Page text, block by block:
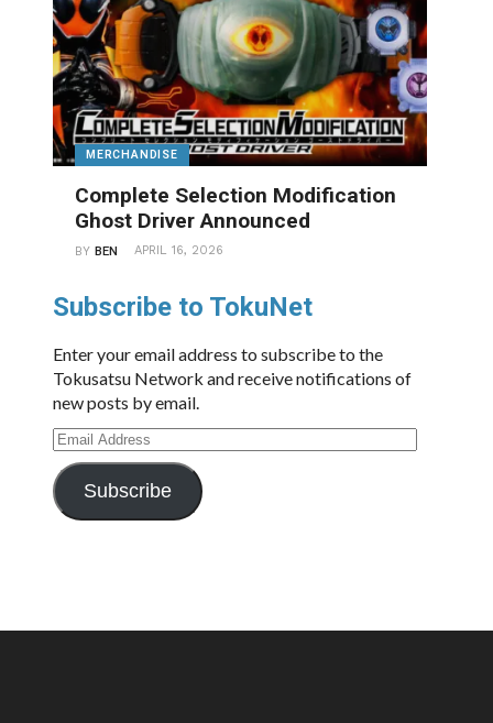
MERCHANDISE
Complete Selection Modification
Ghost Driver Announced
BYBEN APRIL 16, 2026
Subscribe to TokuNet
Enter your email address to subscribe to the
Tokusatsu Network and receive notifications of
new posts by email.
Email
Address
Subscribe